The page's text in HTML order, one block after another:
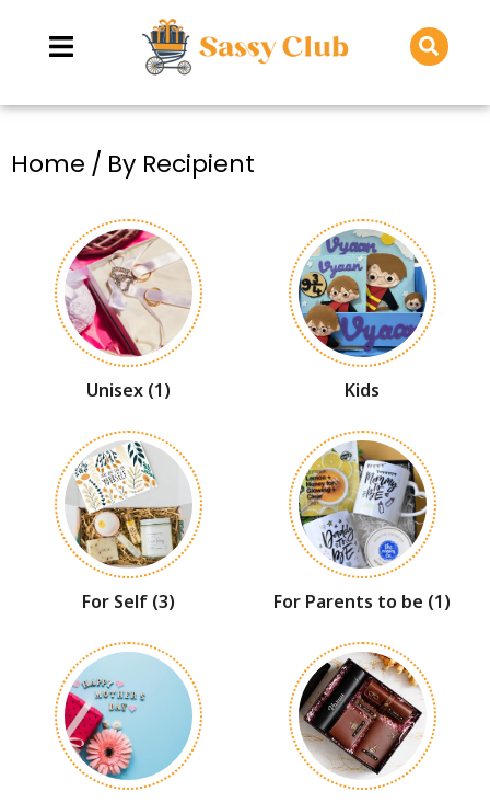
You are here:
Home By Recipient
Unisex (1) Kids
For Self (3) For Parents to be (1)